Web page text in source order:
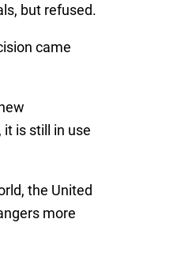
but refused.
came
is still in use
the United
more